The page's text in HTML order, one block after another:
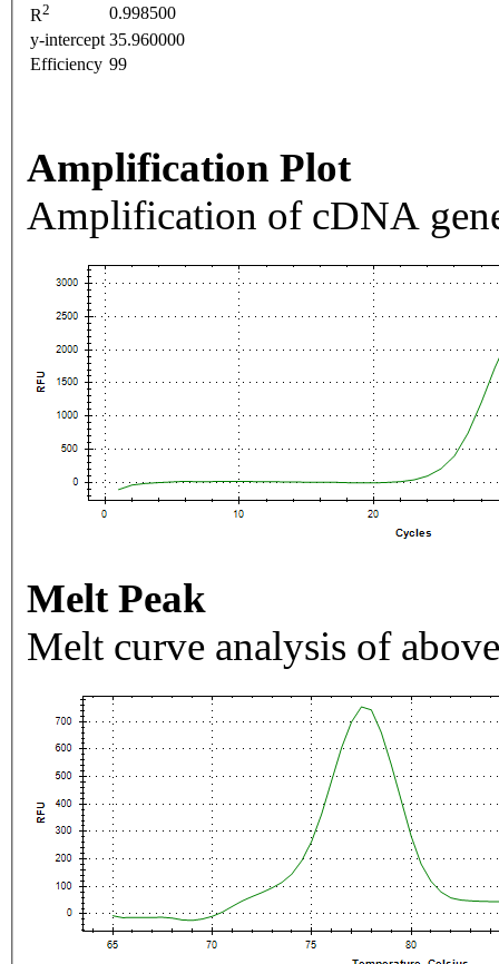
R2
0.998500
y-intercept 35.960000
Efficiency 99
Amplification Plot
Amplification of cDNA
Melt Peak
Melt curve analysis of